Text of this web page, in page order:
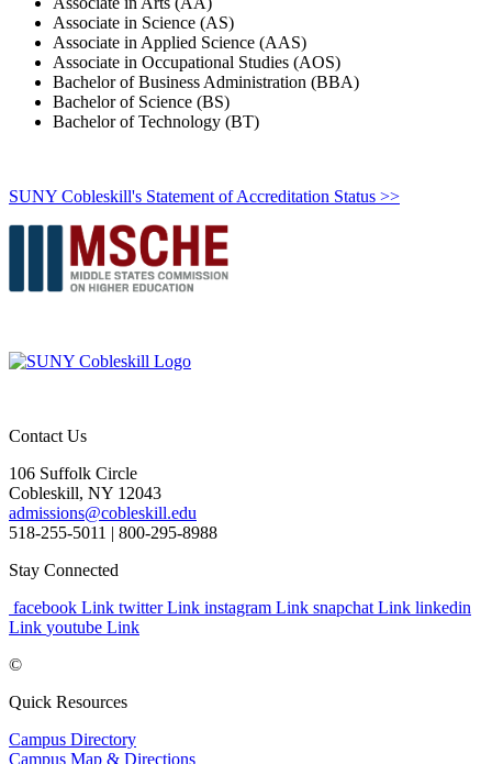
Associate in Science (AS)
Associate in Applied Science (AAS)
Associate in Occupational Studies (AOS)
Bachelor of Business Administration (BBA)
Bachelor of Science (BS)
Bachelor of Technology (BT)
SUNY Cobleskill's Statement of Accreditation Status >>
Contact Us
106 Suffolk Circle
Cobleskill, NY 12043
admissions@cobleskill.edu
518-255-5011 | 800-295-8988
Stay Connected
facebook Link twitter Link instagram Link snapchat Link linkedin
Link youtube Link
©
Quick Resources
Campus Directory
Campus Map & Directions